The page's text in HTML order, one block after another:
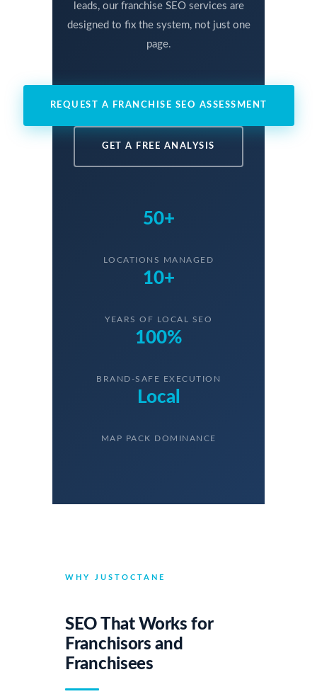
leads, our franchise SEO services are
designed to fix the system, not just one
page.
REQUEST A FRANCHISE SEO ASSESSMENT
GET A FREE ANALYSIS
50+
LOCATIONS MANAGED
10+
YEARS OF LOCAL SEO
100%
BRAND-SAFE EXECUTION
Local
MAP PACK DOMINANCE
WHY JUSTOCTANE
SEO That Works for
Franchisors and
Franchisees